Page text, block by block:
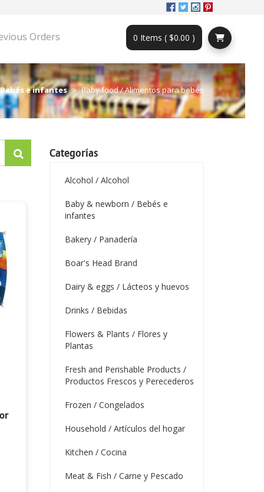
Orders 0 Items ( $0.00 )
e infantes Baby food / Alimentos para bebés
Categorías
Alcohol / Alcohol
Baby & newborn / Bebés e
infantes
Bakery / Panadería
Boar's Head Brand
Dairy & eggs / Lácteos y huevos
Drinks / Bebidas
Flowers & Plants / Flores y
Plantas
Fresh and Perishable Products /
Productos Frescos y Perecederos
Frozen / Congelados
Household / Artículos del hogar
Kitchen / Cocina
Meat & Fish / Carne y Pescado